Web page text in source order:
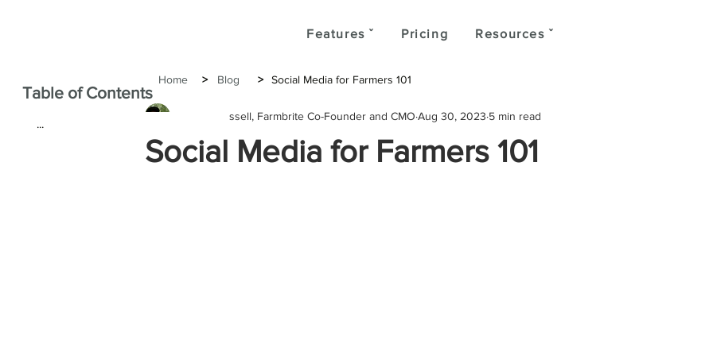
Features ˇ Pricing Resources ˇ
Table of Contents
...
Home > Blog > Social Media for Farmers 101
Social Media for Farmers 101
Janine Russell, Farmbrite Co-Founder and CMO Aug 30, 2023 5 min read